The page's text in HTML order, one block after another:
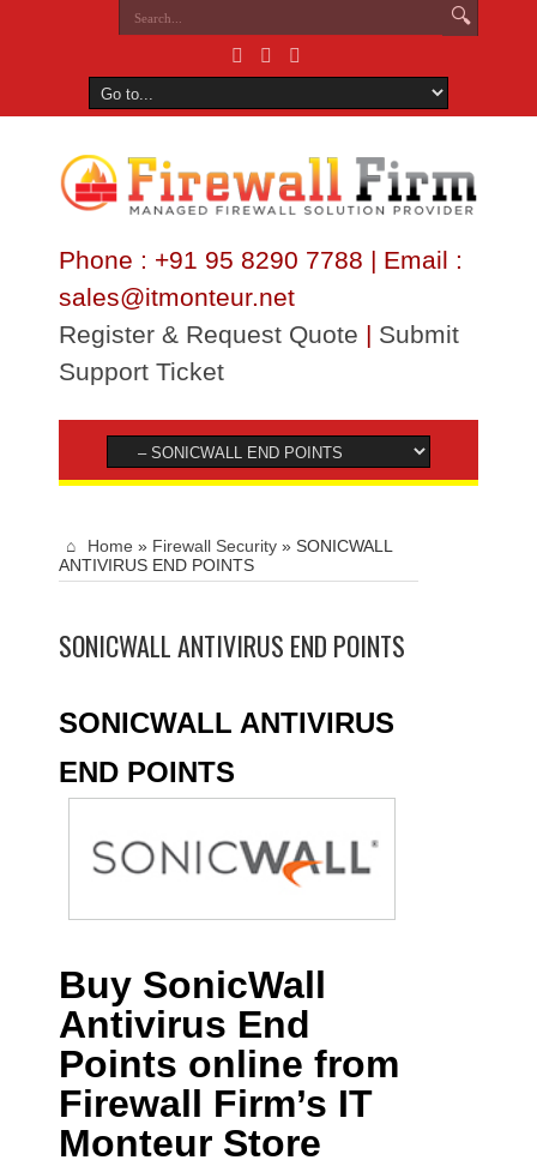
Phone : +91 95 8290 7788 | Email :
sales@itmonteur.net
Register & Request Quote | Submit
Support Ticket
Home » Firewall Security » SONICWALL
ANTIVIRUS END POINTS
SONICWALL ANTIVIRUS END POINTS
SONICWALL ANTIVIRUS
END POINTS
Buy SonicWall
Antivirus End
Points online from
Firewall Firm’s IT
Monteur Store